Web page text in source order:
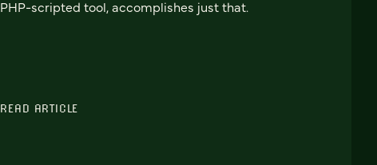
PHP-scripted tool, accomplishes just that.
READ ARTICLE